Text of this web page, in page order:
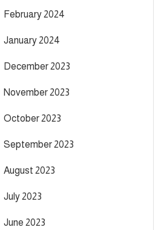
February 2024
January 2024
December 2023
November 2023
October 2023
September 2023
August 2023
July 2023
June 2023